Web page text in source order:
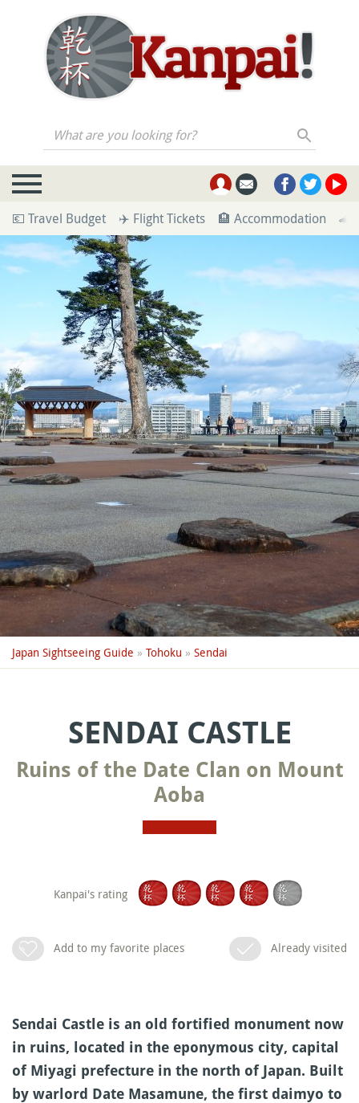
What are you looking for?
💶 Travel Budget ✈️ Flight Tickets 🏨 Accommodation 🚄
Japan Sightseeing Guide » Tohoku » Sendai
SENDAI CASTLE
Ruins of the Date Clan on Mount
Aoba
Kanpai's rating
Add to my favorite places Already visited
Sendai Castle is an old fortified monument now
in ruins, located in the eponymous city, capital
of Miyagi prefecture in the north of Japan. Built
by warlord Date Masamune, the first daimyo to